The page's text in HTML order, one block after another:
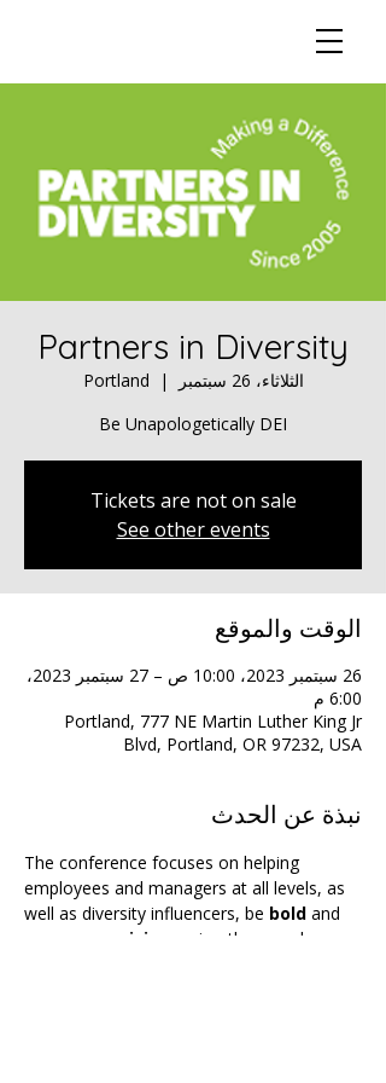
Partners in Diversity
الثلاثاء، 26 سبتمبر
  |
Portland
Be Unapologetically DEI
Tickets are not on sale
See other events
الوقت والموقع
26 سبتمبر 2023، 10:00 ص – 27 سبتمبر 2023،
6:00 م
Portland, 777 NE Martin Luther King Jr
Blvd, Portland, OR 97232, USA
نبذة عن الحدث
The conference focuses on helping
employees and managers at all levels, as
well as diversity influencers, be bold and
uncompromising
— in other words,